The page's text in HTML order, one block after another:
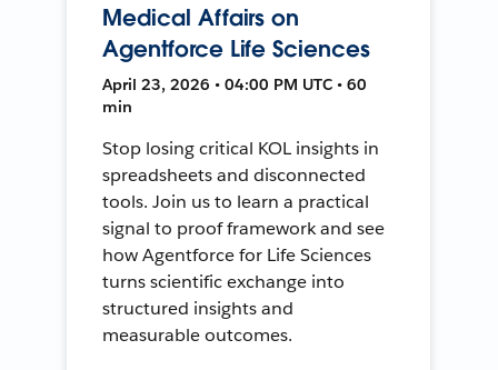
Medical Affairs on
Agentforce Life Sciences
April 23, 2026 • 04:00 PM UTC • 60
min
Stop losing critical KOL insights in
spreadsheets and disconnected
tools. Join us to learn a practical
signal to proof framework and see
how Agentforce for Life Sciences
turns scientific exchange into
structured insights and
measurable outcomes.